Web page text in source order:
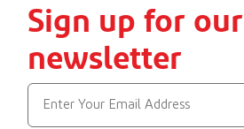
Sign up for our
newsletter